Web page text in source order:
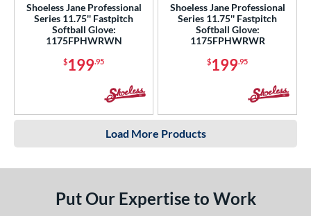
Shoeless Jane Professional
Series 11.75'' Fastpitch
Softball Glove:
1175FPHWRWN
$199.95
Shoeless Jane Professional
Series 11.75'' Fastpitch
Softball Glove:
1175FPHWRWR
$199.95
Load More Products
Put Our Expertise to Work